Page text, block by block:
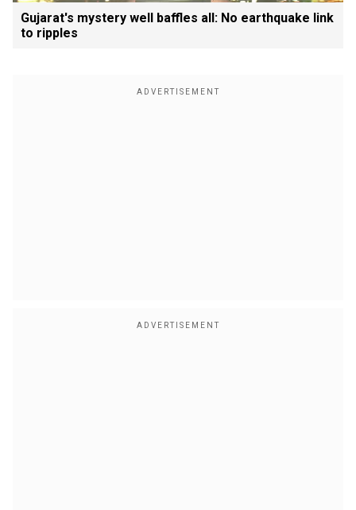
Gujarat's mystery well baffles all: No earthquake link
to ripples